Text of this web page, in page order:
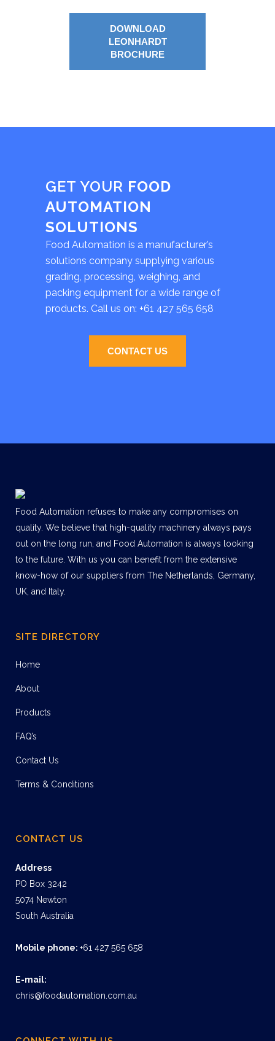
DOWNLOAD
LEONHARDT
BROCHURE
GET YOUR FOOD
AUTOMATION
SOLUTIONS
Food Automation is a manufacturer’s
solutions company supplying various
grading, processing, weighing, and
packing equipment for a wide range of
products. Call us on: +61 427 565 658
CONTACT US
Food Automation refuses to make any compromises on
quality. We believe that high-quality machinery always pays
out on the long run, and Food Automation is always looking
to the future. With us you can benefit from the extensive
know-how of our suppliers from The Netherlands, Germany,
UK, and Italy.
SITE DIRECTORY
Home
About
Products
FAQ’s
Contact Us
Terms & Conditions
CONTACT US
Address
PO Box 3242
5074 Newton
South Australia
Mobile phone: +61 427 565 658
E-mail:
chris@foodautomation.com.au